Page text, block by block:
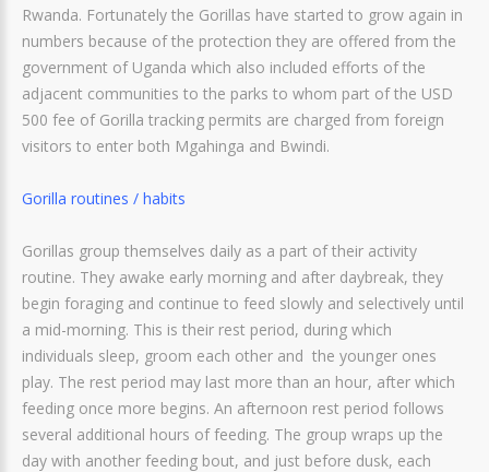
Rwanda. Fortunately the Gorillas have started to grow again in
numbers because of the protection they are offered from the
government of Uganda which also included efforts of the
adjacent communities to the parks to whom part of the USD
500 fee of Gorilla tracking permits are charged from foreign
visitors to enter both Mgahinga and Bwindi.
Gorilla routines / habits
Gorillas group themselves daily as a part of their activity
routine. They awake early morning and after daybreak, they
begin foraging and continue to feed slowly and selectively until
a mid-morning. This is their rest period, during which
individuals sleep, groom each other and the younger ones
play. The rest period may last more than an hour, after which
feeding once more begins. An afternoon rest period follows
several additional hours of feeding. The group wraps up the
day with another feeding bout, and just before dusk, each